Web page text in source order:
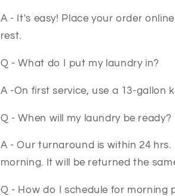
A - It's easy! Place your order
rest.
Q - What do I put my laundry in?
A -On first service, use a 13-gallon
Q - When will my laundry be ready?
A - Our turnaround is within 24
morning. It will be returned the
Q - How do I schedule for morning